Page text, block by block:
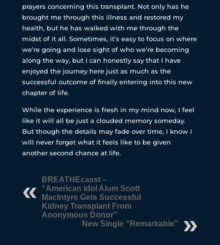
prayers concerning this transplant. Not only has he
brought me through this illness and restored my
health, but he has walked with me through the
midst of it all. Sometimes, it’s easy to focus on where
we’re going and lose sight of who we’re becoming
along the way, but I can honestly say that I have
enjoyed the journey here just as much as the
successful outcome of finally entering into this new
chapter of life.
While the experience is fresh in my mind now, I feel
like it will all be just a clouded memory someday.
But though the details may fade over time, I know I
will never forget what it feels like to be given
another second chance at life.
BREATHEcasst –
“American Idol Alum Scott
MacIntyre Gets Successful
Kidney Transplant From
Anonymous Donor”
New Single "Remarkable"